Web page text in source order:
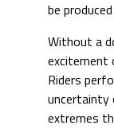
be
Without a
excitement
Riders
uncertainty
extremes